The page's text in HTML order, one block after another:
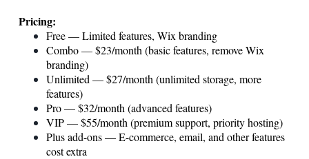
Pricing:
Free — Limited features, Wix branding
Combo — $23/month (basic features, remove Wix
branding)
Unlimited — $27/month (unlimited storage, more
features)
Pro — $32/month (advanced features)
VIP — $55/month (premium support, priority hosting)
Plus add-ons — E-commerce, email, and other features
cost extra